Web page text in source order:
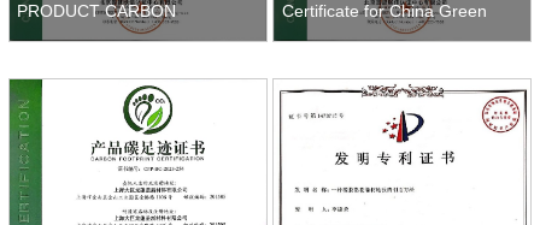
PRODUCT CARBON Certificate for China Green